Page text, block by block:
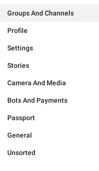
Groups And Channels
Profile
Settings
Stories
Camera And Media
Bots And Payments
Passport
General
Unsorted